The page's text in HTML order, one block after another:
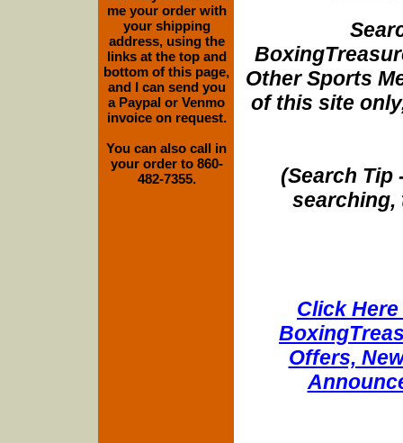
Other Sports
of this site
(Search Tip
searching,
Click
Offers,
me your order with
your shipping
address, using the
links at the top and
bottom of this page,
and I can send you
a Paypal or Venmo
invoice on request.
You can also call in
your order to 860-
482-7355.